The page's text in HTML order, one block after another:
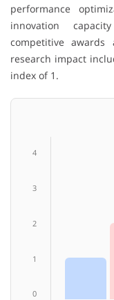
performance
innovation
competitive
research impact
index of 1.
Citation
4
3
2
1
0